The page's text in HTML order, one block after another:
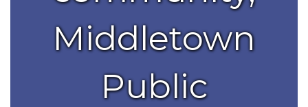
Middletown
Public